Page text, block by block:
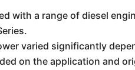
with a range of diesel
varied significantly
on the application and